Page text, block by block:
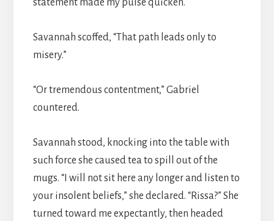
statement made my pulse quicken.
Savannah scoffed, “That path leads only to
misery.”
“Or tremendous contentment,” Gabriel
countered.
Savannah stood, knocking into the table with
such force she caused tea to spill out of the
mugs. “I will not sit here any longer and listen to
your insolent beliefs,” she declared. “Rissa?” She
turned toward me expectantly, then headed